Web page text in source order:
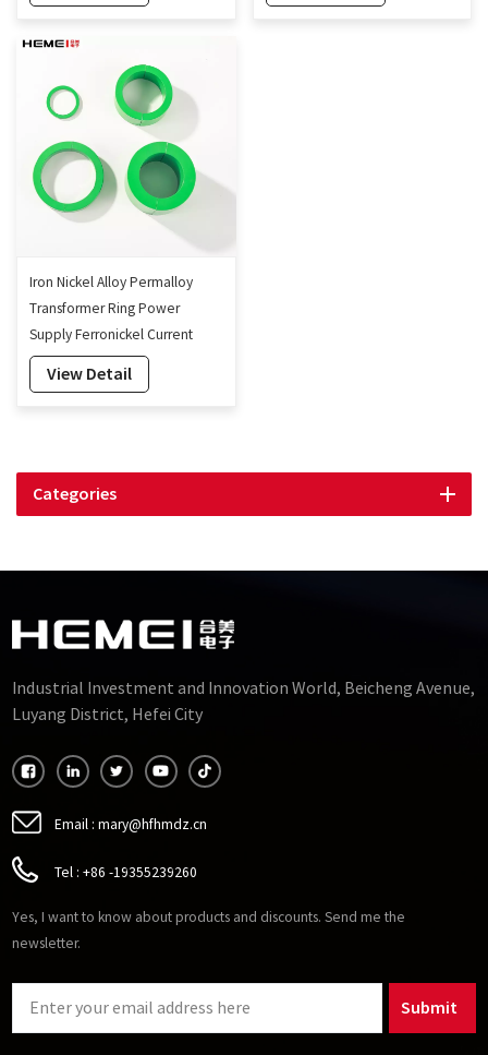
Iron Nickel Alloy Permalloy
Transformer Ring Power
Supply Ferronickel Current
Transformer Core
View Detail
Categories
Industrial Investment and Innovation World, Beicheng Avenue,
Luyang District, Hefei City
Email : mary@hfhmdz.cn
Tel : +86 -19355239260
Yes, I want to know about products and discounts. Send me the
newsletter.
Submit